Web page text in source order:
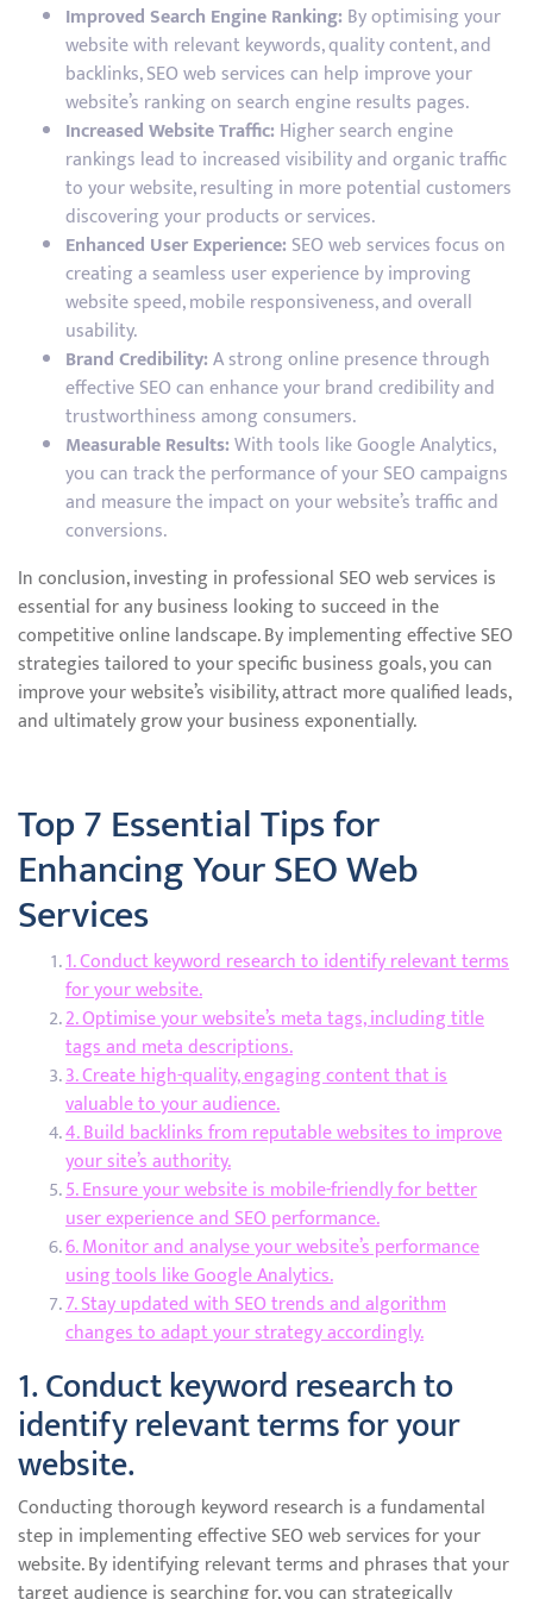
Improved Search Engine Ranking: By optimising your
website with relevant keywords, quality content, and
backlinks, SEO web services can help improve your
website’s ranking on search engine results pages.
Increased Website Traffic: Higher search engine
rankings lead to increased visibility and organic traffic
to your website, resulting in more potential customers
discovering your products or services.
Enhanced User Experience: SEO web services focus on
creating a seamless user experience by improving
website speed, mobile responsiveness, and overall
usability.
Brand Credibility:A strong online presence through
effective SEO can enhance your brand credibility and
trustworthiness among consumers.
Measurable Results:With tools like Google Analytics,
you can track the performance of your SEO campaigns
and measure the impact on your website’s traffic and
conversions.
In conclusion, investing in professional SEO web services is
essential for any business looking to succeed in the
competitive online landscape. By implementing effective SEO
strategies tailored to your specific business goals, you can
improve your website’s visibility, attract more qualified leads,
and ultimately grow your business exponentially.
Top 7 Essential Tips for
Enhancing Your SEO Web
Services
1. Conduct keyword research to identify relevant terms
for your website.
2. Optimise your website’s meta tags, including title
tags and meta descriptions.
3. Create high-quality, engaging content that is
valuable to your audience.
4. Build backlinks from reputable websites to improve
your site’s authority.
5. Ensure your website is mobile-friendly for better
user experience and SEO performance.
6. Monitor and analyse your website’s performance
using tools like Google Analytics.
7. Stay updated with SEO trends and algorithm
changes to adapt your strategy accordingly.
1. Conduct keyword research to
identify relevant terms for your
website.
Conducting thorough keyword research is a fundamental
step in implementing effective SEO web services for your
website. By identifying relevant terms and phrases that your